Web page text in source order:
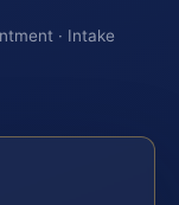
· Intake